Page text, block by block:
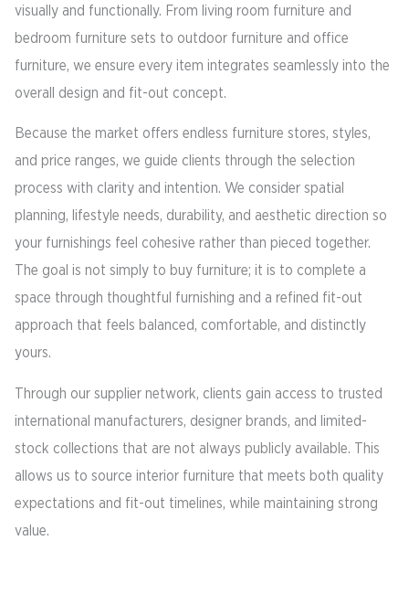
visually and functionally. From living room furniture and
bedroom furniture sets to outdoor furniture and office
furniture, we ensure every item integrates seamlessly into the
overall design and fit-out concept.
Because the market offers endless furniture stores, styles,
and price ranges, we guide clients through the selection
process with clarity and intention. We consider spatial
planning, lifestyle needs, durability, and aesthetic direction so
your furnishings feel cohesive rather than pieced together.
The goal is not simply to buy furniture; it is to complete a
space through thoughtful furnishing and a refined fit-out
approach that feels balanced, comfortable, and distinctly
yours.
Through our supplier network, clients gain access to trusted
international manufacturers, designer brands, and limited-
stock collections that are not always publicly available. This
allows us to source interior furniture that meets both quality
expectations and fit-out timelines, while maintaining strong
value.